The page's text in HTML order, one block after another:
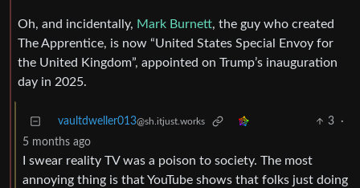
Oh, and incidentally, Mark Burnett, the guy who created
The Apprentice, is now “United States Special Envoy for
the United Kingdom”, appointed on Trump’s inauguration
day in 2025.
vaultdweller013@sh.itjust.works 3
·
5 months ago
I swear reality TV was a poison to society. The most
annoying thing is that YouTube shows that folks just doing